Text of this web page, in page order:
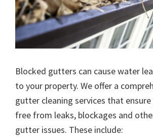
Blocked gutters can cause water
to your property. We offer a
gutter cleaning services that
free from leaks, blockages and
gutter issues. These include: